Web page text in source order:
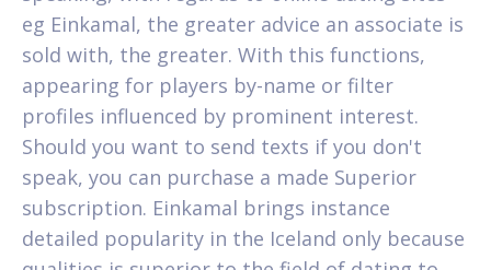
eg Einkamal, the greater advice an associate is
sold with, the greater. With this functions,
appearing for players by-name or filter
profiles influenced by prominent interest.
Should you want to send texts if you don't
speak, you can purchase a made Superior
subscription. Einkamal brings instance
detailed popularity in the Iceland only because